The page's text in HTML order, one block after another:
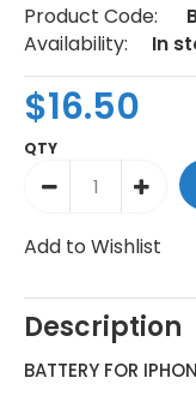
Product Code:
Availability:
In
$16.50
QTY
Add to Wishlist
Description
BATTERY FOR